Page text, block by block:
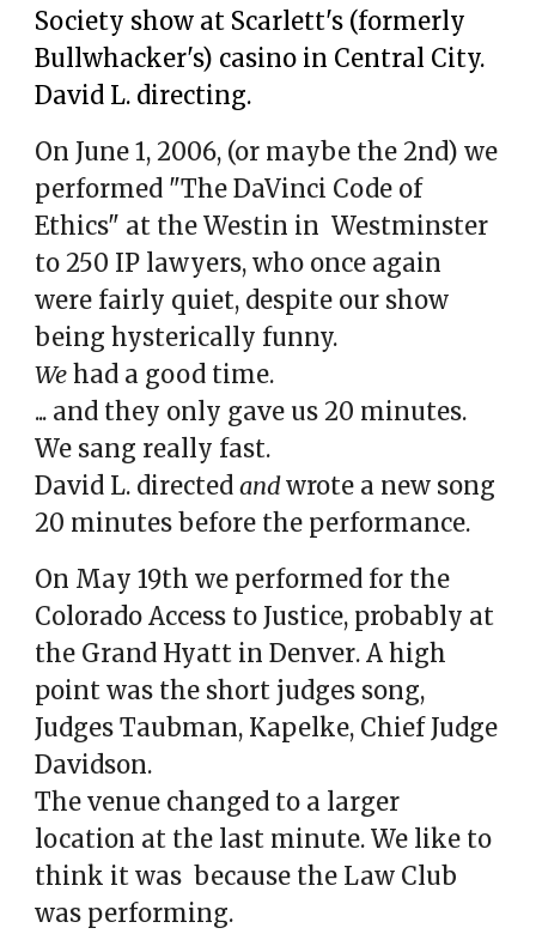
Society show at Scarlett's (formerly
Bullwhacker's) casino in Central City.
David L. directing.
On June 1, 2006, (or maybe the 2nd) we
performed "The DaVinci Code of
Ethics" at the Westin in Westminster
to 250 IP lawyers, who once again
were fairly quiet, despite our show
being hysterically funny.
We had a good time.
... and they only gave us 20 minutes.
We sang really fast.
David L. directedandwrote a new song
20 minutes before the performance.
On May 19th we performed for the
Colorado Access to Justice, probably at
the Grand Hyatt in Denver.A high
point was the short judges song,
Judges Taubman, Kapelke, Chief Judge
Davidson.
The venue changed to a larger
location at the last minute. We like to
think it was because the Law Club
was performing.